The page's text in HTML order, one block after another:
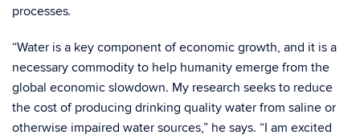
processes.
“Water is a key component of economic growth, and it is a
necessary commodity to help humanity emerge from the
global economic slowdown. My research seeks to reduce
the cost of producing drinking quality water from saline or
otherwise impaired water sources,” he says. “I am excited